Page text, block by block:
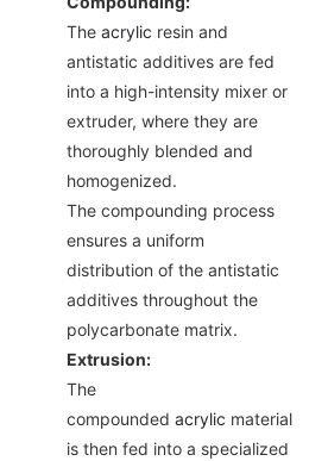
Theacrylic resin and
antistatic additives are fed
into a high-intensity mixer or
extruder, where they are
thoroughly blended and
homogenized.
The compounding process
ensures a uniform
distribution of the antistatic
additives throughout the
polycarbonate matrix.
Extrusion:
The
compoundedacrylic material
is then fed into a specialized